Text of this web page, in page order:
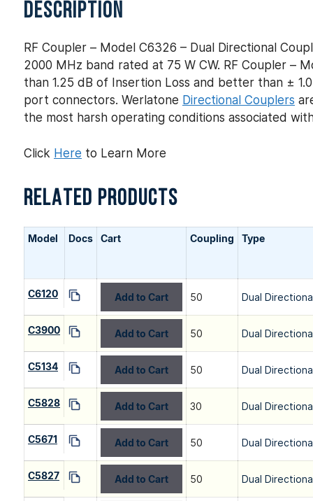
DESCRIPTION
RF Coupler – Model C6326 – Dual Directional
2000 MHz band rated at 75 W CW. RF Coupler –
than 1.25 dB of Insertion Loss and better than ±
port connectors. Werlatone Directional Couplers
the most harsh operating conditions associated
Click Here to Learn More
RELATED PRODUCTS
Model Docs Cart Coupling Type
C6120 Add to Cart 50 Dual
C3900 Add to Cart 50 Dual
C5134 Add to Cart 50 Dual
C5828 Add to Cart 30 Dual
C5671 Add to Cart 50 Dual
C5827 Add to Cart 50 Dual